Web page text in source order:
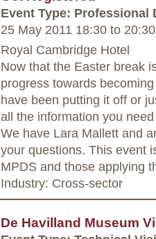
Event Type: Professional
25 May 2011 18:30 to 20:30
Royal Cambridge Hotel
Now that the Easter break
progress towards
have been putting it off or
all the information you
We have Lara Mallett and
your questions. This event
MPDS and those applying
Industry: Cross-sector
De Havilland Museum